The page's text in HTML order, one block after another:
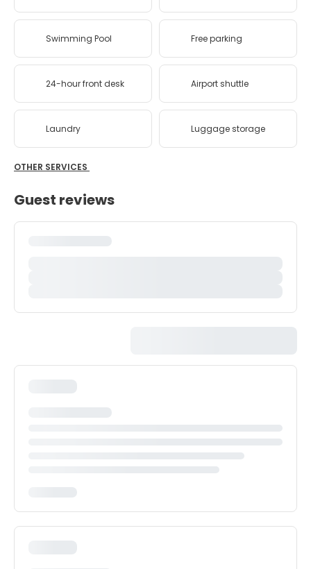
Swimming Pool Free parking
24-hour front desk Airport shuttle
Laundry Luggage storage
OTHER SERVICES
Guest reviews